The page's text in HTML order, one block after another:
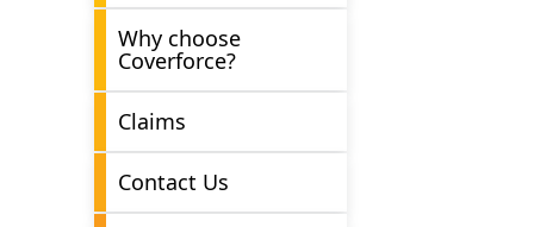
Why choose
Coverforce?
Claims
Contact Us